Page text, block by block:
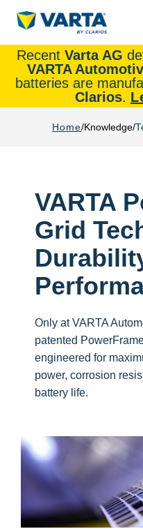
Recent Varta AG
VARTA
batteries are
Clarios.
Home Knowledge
VARTA
Grid
Only at VARTA
patented
engineered for
power, corrosion
battery life.